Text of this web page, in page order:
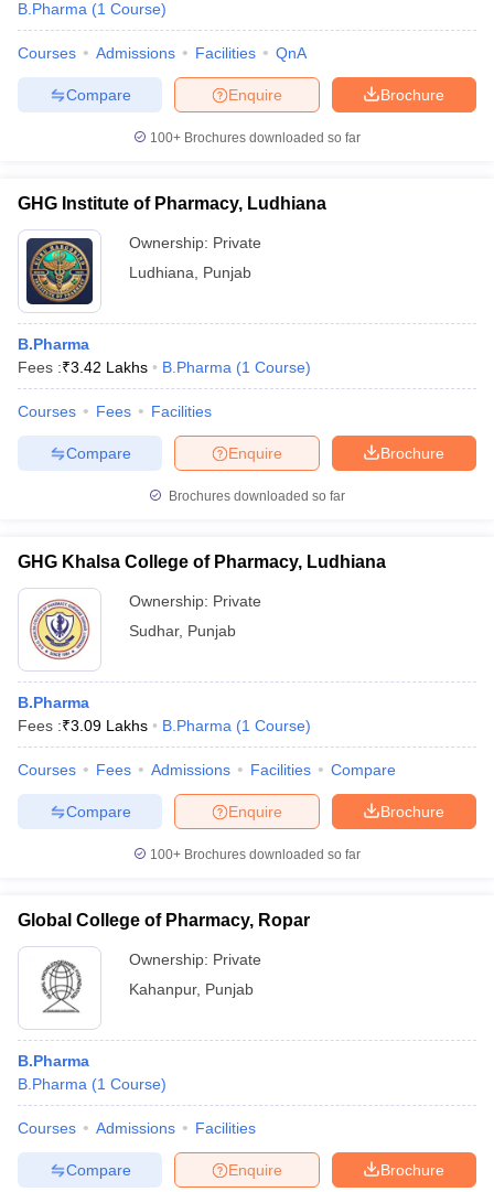
B.Pharma (1 Course)
Courses Admissions Facilities QnA
Brochure
Enquire
Compare
100+ Brochures downloaded so far
GHG Institute of Pharmacy, Ludhiana
Ownership: Private
Ludhiana
Punjab
B.Pharma
Fees :₹3.42 Lakhs B.Pharma (1 Course)
Courses Fees Facilities
Brochure
Enquire
Compare
Brochures downloaded so far
GHG Khalsa College of Pharmacy, Ludhiana
Ownership: Private
Sudhar, Punjab
B.Pharma
Fees :₹3.09 Lakhs B.Pharma (1 Course)
Courses Fees Admissions Facilities Compare
Brochure
Enquire
Compare
100+ Brochures downloaded so far
Global College of Pharmacy, Ropar
Ownership: Private
Kahanpur, Punjab
B.Pharma
B.Pharma (1 Course)
Courses Admissions Facilities
Brochure
Enquire
Compare